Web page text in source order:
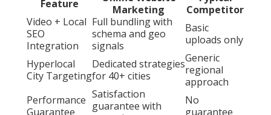
Feature
Marketing
Competitor
Video + Local
SEO
Integration
Full bundling with
schema and geo
signals
Basic
uploads only
Hyperlocal
City Targeting
Dedicated strategies
for 40+ cities
Generic
regional
approach
Performance
Guarantee
Satisfaction
guarantee with
No
guarantee